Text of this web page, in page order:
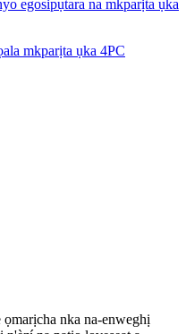
nka na-enweghị